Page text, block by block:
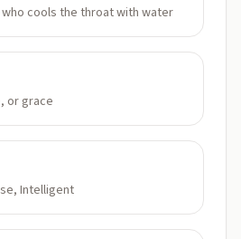
cools the throat with water
or grace
Intelligent